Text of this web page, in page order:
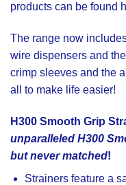
products can be found
The range now
wire dispensers and
crimp sleeves and the
all to make life easier!
H300 Smooth Grip
unparalleled H300
but never matched!
Strainers feature a